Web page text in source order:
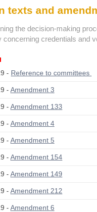
texts and
the decision-making
concerning credentials and
- Reference to committees
- Amendment 3
- Amendment 133
- Amendment 4
- Amendment 5
- Amendment 154
- Amendment 149
- Amendment 212
- Amendment 6